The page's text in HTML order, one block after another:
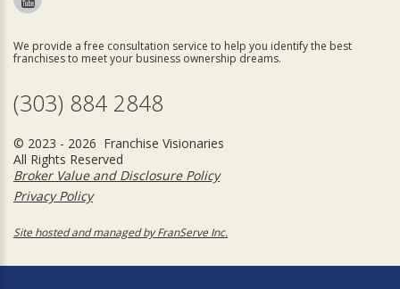
We provide a free consultation service to help you identify the best
franchises to meet your business ownership dreams.
(303) 884 2848
© 2023 - 2026 Franchise Visionaries
All Rights Reserved
Broker Value and Disclosure Policy
Privacy Policy
Site hosted and managed by FranServe Inc.